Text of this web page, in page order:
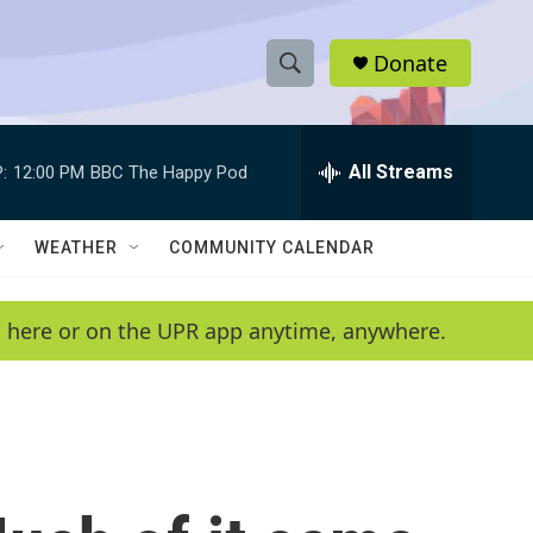
S
h
w
e
a
e
h
Q
y
Donate
12:00 PM BBC The Happy Pod All Streams
WEATHER COMMUNITY CALENDAR
or on the UPR app anytime, anywhere.